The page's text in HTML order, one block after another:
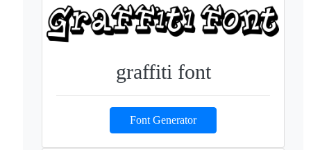
graffiti font
Font Generator